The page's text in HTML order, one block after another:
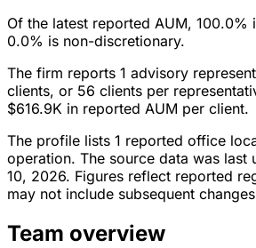
Of the latest reported AUM, 100.0%
0.0% is non-discretionary.
The firm reports 1 advisory
clients, or 56 clients per
$616.9K in reported AUM per client.
The profile lists 1 reported office
operation. The source data was last
10, 2026. Figures reflect reported
may not include subsequent
Team overview